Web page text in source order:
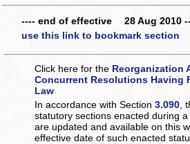
---- end of effective 28 Aug 2010
use this link to bookmark section
Click here for the Reorganization
Concurrent Resolutions Having
Law
In accordance with Section3.090 ,
statutory sections enacted during
are updated and available on this
effective date of such enacted